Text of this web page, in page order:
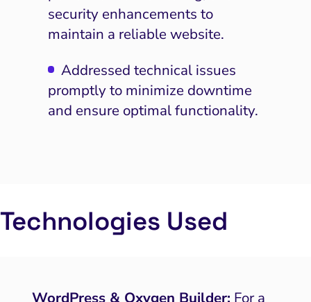
PPC and Paid Media
Management
SEO
Media Marketing
Visual Marketing
security enhancements to
maintain a reliable website.
Addressed technical issues
promptly to minimize downtime
and ensure optimal functionality.
Technologies Used
WordPress & Oxygen Builder: For a